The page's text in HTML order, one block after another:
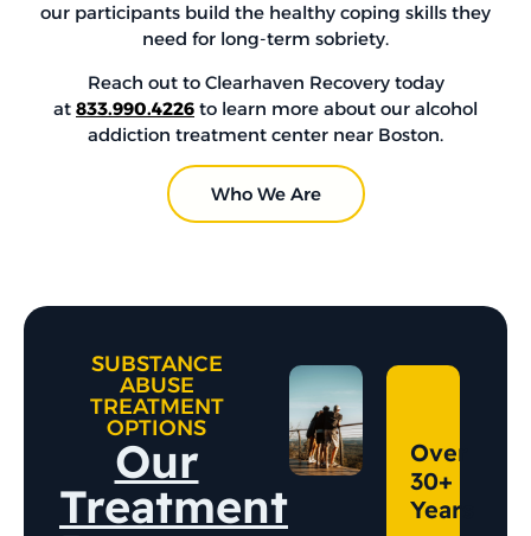
our participants build the healthy coping skills they
need for long-term sobriety.
Reach out to Clearhaven Recovery today
at 833.990.4226 to learn more about our alcohol
addiction treatment center near Boston.
Who We Are
SUBSTANCE
ABUSE
TREATMENT
OPTIONS
Our
Treatment
Over
30+
Years